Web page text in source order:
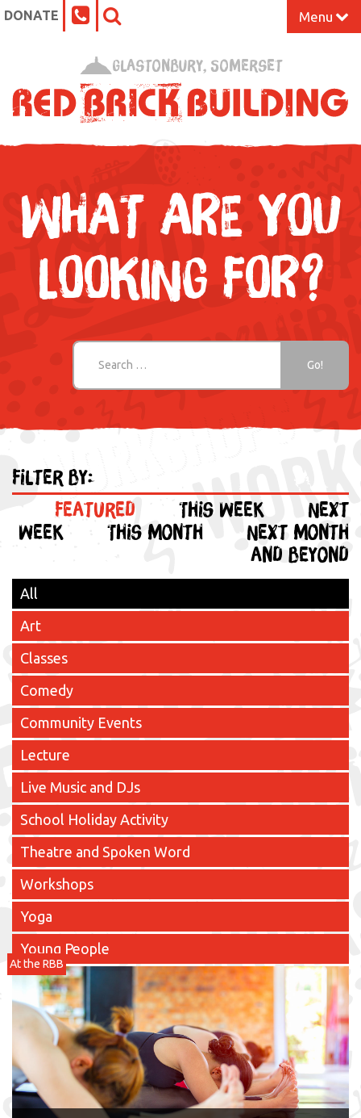
DONATE Menu
What’s On at the Red Brick
Our Impact
Venue Hire
Work Space
Support Us
Glastonbury, Somerset
WHAT ARE YOU
LOOKING FOR?
Filter by:
Featured
This week
Next
week
This month
Next month
and beyond
All
Art
Classes
Comedy
Community Events
Lecture
Live Music and DJs
School Holiday Activity
Theatre and Spoken Word
Workshops
Yoga
Young People
At the RBB